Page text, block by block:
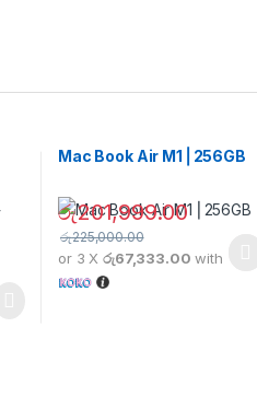
Mac Book Air M1 ⎢256GB
රු201,999.00
රු225,000.00
or 3 Xරු67,333.00 with
This product has multiple